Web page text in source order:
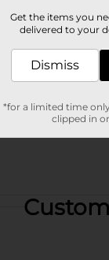
Get the items you
delivered to your
Dismiss
*for a limited time
clipped in